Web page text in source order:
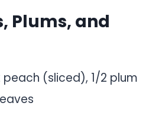
Plums, and
peach (sliced), 1/2 plum